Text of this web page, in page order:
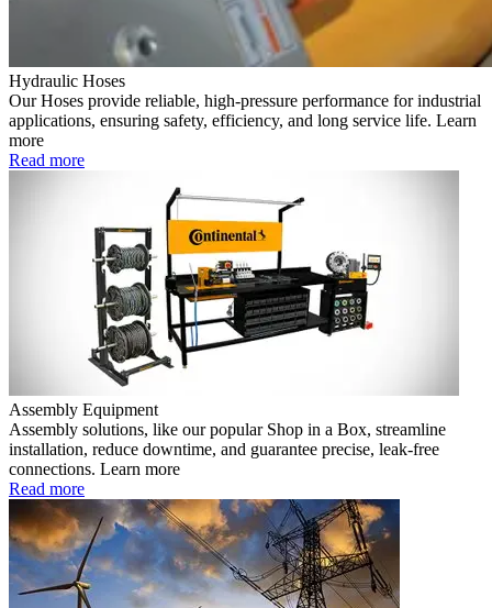
Hydraulic Hoses
Our Hoses provide reliable, high-pressure performance for industrial
applications, ensuring safety, efficiency, and long service life. Learn
more
Read more
Assembly Equipment
Assembly solutions, like our popular Shop in a Box, streamline
installation, reduce downtime, and guarantee precise, leak-free
connections. Learn more
Read more